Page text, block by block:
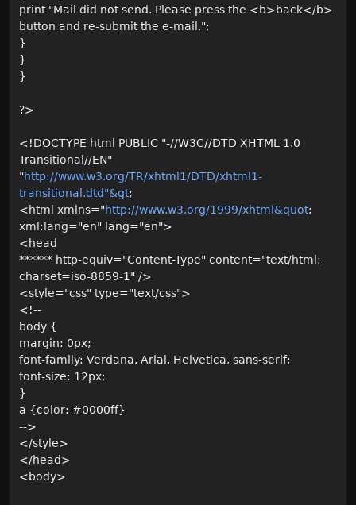
print "Mail did not send. Please press the <b>back</b>
button and re-submit the e-mail.";
}
}
}
?>
<!DOCTYPE html PUBLIC "-//W3C//DTD XHTML 1.0
Transitional//EN"
"http://www.w3.org/TR/xhtml1/DTD/xhtml1-
transitional.dtd"&gt;
<html xmlns="http://www.w3.org/1999/xhtml&quot;
xml:lang="en" lang="en">
<head
****** http-equiv="Content-Type" content="text/html;
charset=iso-8859-1" />
<style="css" type="text/css">
<!--
body {
margin: 0px;
font-family: Verdana, Arial, Helvetica, sans-serif;
font-size: 12px;
}
a {color: #0000ff}
-->
</style>
</head>
<body>